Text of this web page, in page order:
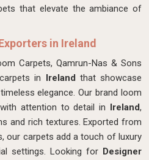
that elevate the ambiance of
in Ireland
Carpets, Qamrun-Nas & Sons
in Ireland that showcase
elegance. Our brand loom
attention to detail in Ireland,
and rich textures. Exported from
our carpets add a touch of luxury
settings. Looking for Designer